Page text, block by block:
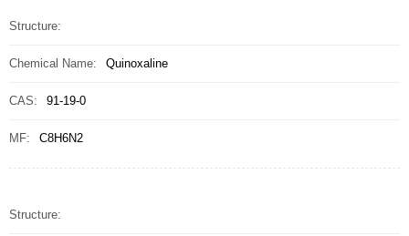
Structure:
Chemical Name: Quinoxaline
CAS: 91-19-0
MF: C8H6N2
Structure: